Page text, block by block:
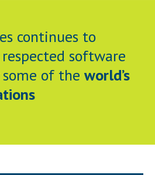
continues to
software
of the world’s